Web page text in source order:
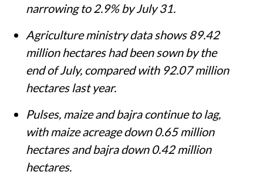
narrowing to 2.9% by July 31.
Agriculture ministry data shows 89.42
million hectares had been sown by the
end of July, compared with 92.07 million
hectares last year.
Pulses, maize and bajra continue to lag,
with maize acreage down 0.65 million
hectares and bajra down 0.42 million
hectares.